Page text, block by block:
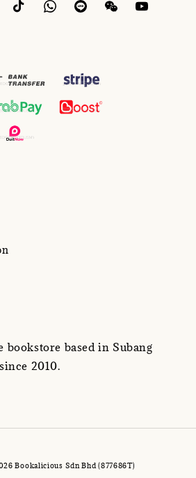
bookstore based in Subang
2010.
Bookalicious Sdn Bhd (877686T)